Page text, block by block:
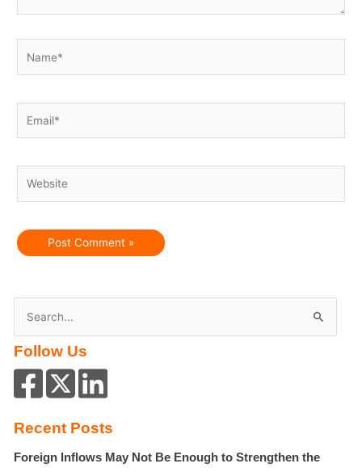
a
r
c
o
Follow Us
Recent Posts
Foreign Inflows May Not Be Enough to Strengthen the